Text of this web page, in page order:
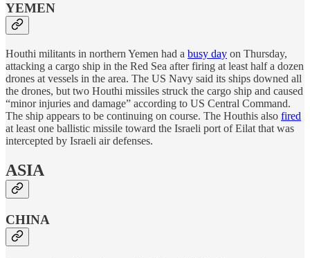
YEMEN
Houthi militants in northern Yemen had a busy day on Thursday,
attacking a cargo ship in the Red Sea after firing at least half a dozen
drones at vessels in the area. The US Navy said its ships downed all
the drones, but two Houthi missiles struck the cargo ship and caused
“minor injuries and damage” according to US Central Command.
The ship appears to be continuing on course. The Houthis also fired
at least one ballistic missile toward the Israeli port of Eilat that was
intercepted by Israeli air defenses.
ASIA
CHINA